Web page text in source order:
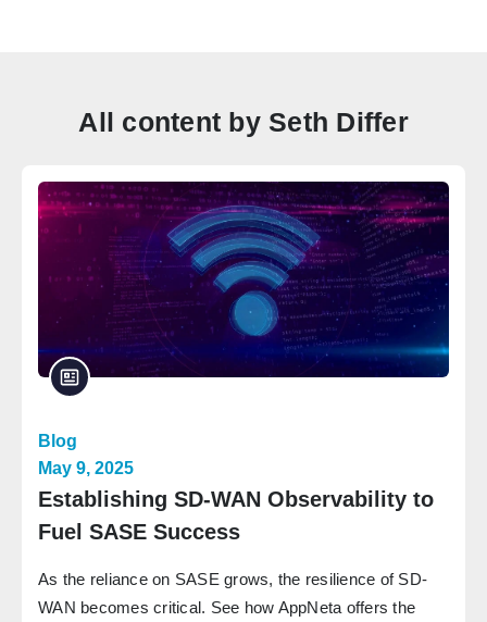
All content by Seth Differ
Blog
May 9, 2025
Establishing SD-WAN Observability to
Fuel SASE Success
As the reliance on SASE grows, the resilience of SD-
WAN becomes critical. See how AppNeta offers the